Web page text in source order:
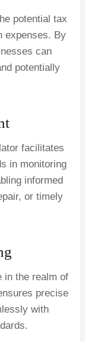
potential tax
expenses. By
can
potentially
facilitates
in monitoring
informed
or timely
in the realm of
precise
with